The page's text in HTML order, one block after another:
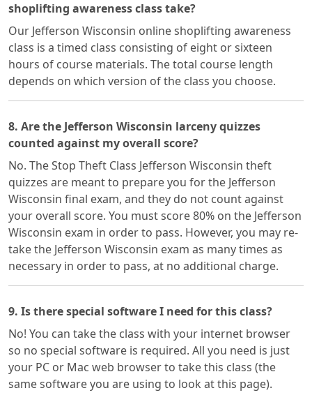
shoplifting awareness class take?
Our Jefferson Wisconsin online shoplifting awareness
class is a timed class consisting of eight or sixteen
hours of course materials. The total course length
depends on which version of the class you choose.
8. Are the Jefferson Wisconsin larceny quizzes
counted against my overall score?
No. The Stop Theft Class Jefferson Wisconsin theft
quizzes are meant to prepare you for the Jefferson
Wisconsin final exam, and they do not count against
your overall score. You must score 80% on the Jefferson
Wisconsin exam in order to pass. However, you may re-
take the Jefferson Wisconsin exam as many times as
necessary in order to pass, at no additional charge.
9. Is there special software I need for this class?
No! You can take the class with your internet browser
so no special software is required. All you need is just
your PC or Mac web browser to take this class (the
same software you are using to look at this page).